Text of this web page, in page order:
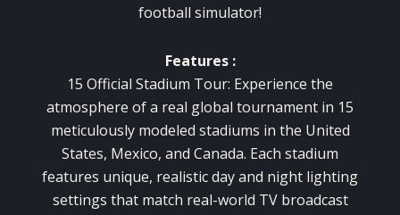
football simulator!
Features :
15 Official Stadium Tour: Experience the
atmosphere of a real global tournament in 15
meticulously modeled stadiums in the United
States, Mexico, and Canada. Each stadium
features unique, realistic day and night lighting
settings that match real-world TV broadcast